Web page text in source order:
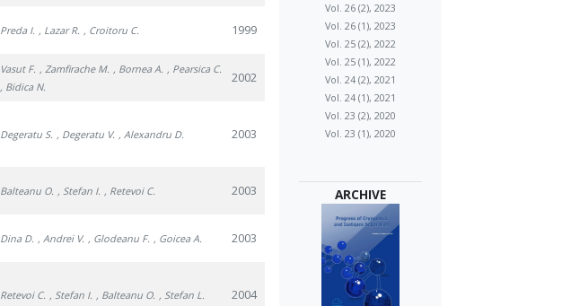
Preda I. , Lazar R. , Croitoru C. 1999
Vasut F. , Zamfirache M. , Bornea A. , Pearsica C.
, Bidica N.
2002
Degeratu S. , Degeratu V. , Alexandru D. 2003
Balteanu O. , Stefan I. , Retevoi C. 2003
Dina D. , Andrei V. , Glodeanu F. , Goicea A. 2003
Retevoi C. , Stefan I. , Balteanu O. , Stefan L. 2004
Vol. 26 (2), 2023
Vol. 26 (1), 2023
Vol. 25 (2), 2022
Vol. 25 (1), 2022
Vol. 24 (2), 2021
Vol. 24 (1), 2021
Vol. 23 (2), 2020
Vol. 23 (1), 2020
ARCHIVE